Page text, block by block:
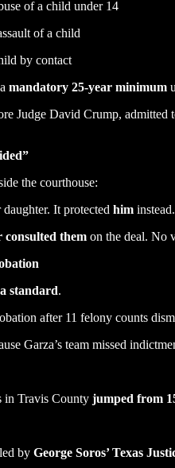
of a child under 14
of a child
by contact
mandatory 25-year minimum
Judge David Crump, admitted
the courthouse:
It protected him instead.
consulted them on the deal. No
standard.
after 11 felony counts
Garza’s team missed
in Travis County jumped from
by George Soros’ Texas